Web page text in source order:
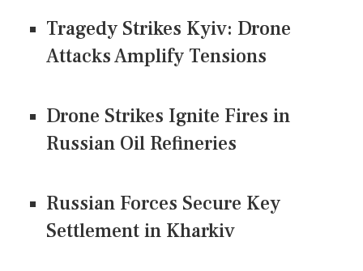
Tragedy Strikes Kyiv: Drone
Attacks Amplify Tensions
Drone Strikes Ignite Fires in
Russian Oil Refineries
Russian Forces Secure Key
Settlement in Kharkiv